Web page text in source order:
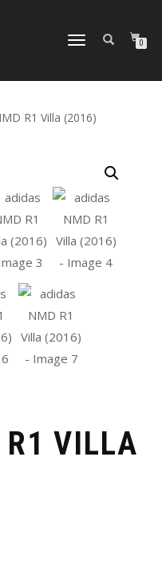
TOGGLE
0
R1 Villa (2016)
R1 VILLA